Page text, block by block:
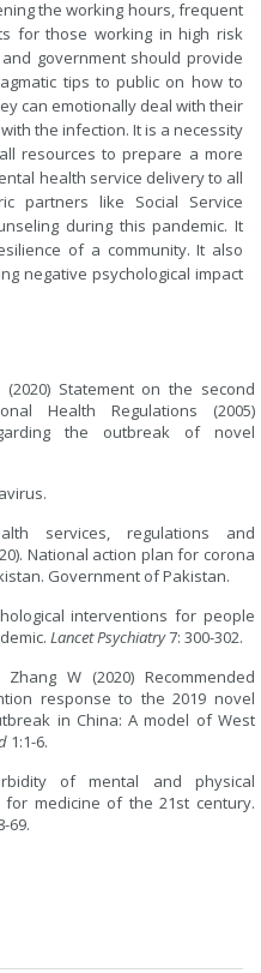
the working hours, frequent
for those working in high risk
government should provide
tips to public on how to
can emotionally deal with their
the infection. It is a necessity
resources to prepare a more
health service delivery to all
partners like Social Service
during this pandemic. It
of a community. It also
negative psychological impact
Statement on the second
Health Regulations (2005)
the outbreak of novel
services, regulations and
National action plan for corona
Government of Pakistan.
interventions for people
Lancet Psychiatry7: 300-302.
W (2020) Recommended
response to the 2019 novel
in China: A model of West
1:1-6.
of mental and physical
for medicine of the 21st century.
69.